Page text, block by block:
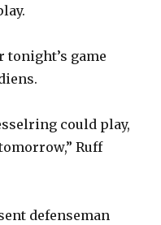
game
could play,
Ruff
defenseman